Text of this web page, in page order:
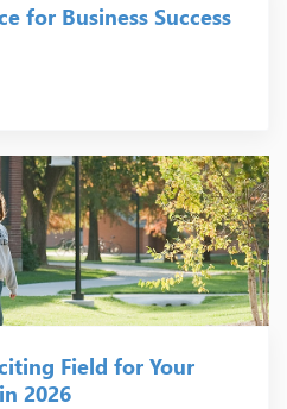
for Business Success
Field for Your
2026